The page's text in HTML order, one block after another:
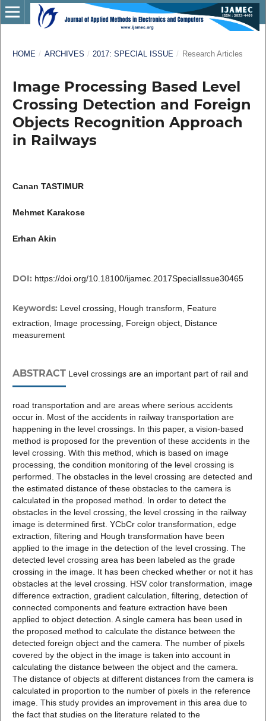
HOME / ARCHIVES / 2017: SPECIAL ISSUE / Research Articles
Image Processing Based Level
Crossing Detection and Foreign
Objects Recognition Approach
in Railways
Canan TASTIMUR
Mehmet Karakose
Erhan Akin
DOI: https://doi.org/10.18100/ijamec.2017SpecialIssue30465
Keywords: Level crossing, Hough transform, Feature
extraction, Image processing, Foreign object, Distance
measurement
ABSTRACTLevel crossings are an important part of rail and
road transportation and are areas where serious accidents
occur in. Most of the accidents in railway transportation are
happening in the level crossings. In this paper, a vision-based
method is proposed for the prevention of these accidents in the
level crossing. With this method, which is based on image
processing, the condition monitoring of the level crossing is
performed. The obstacles in the level crossing are detected and
the estimated distance of these obstacles to the camera is
calculated in the proposed method. In order to detect the
obstacles in the level crossing, the level crossing in the railway
image is determined first. YCbCr color transformation, edge
extraction, filtering and Hough transformation have been
applied to the image in the detection of the level crossing. The
detected level crossing area has been labeled as the grade
crossing in the image. It has been checked whether or not it has
obstacles at the level crossing. HSV color transformation, image
difference extraction, gradient calculation, filtering, detection of
connected components and feature extraction have been
applied to object detection. A single camera has been used in
the proposed method to calculate the distance between the
detected foreign object and the camera. The number of pixels
covered by the object in the image is taken into account in
calculating the distance between the object and the camera.
The distance of objects at different distances from the camera is
calculated in proportion to the number of pixels in the reference
image. This study provides an improvement in this area due to
the fact that studies on the literature related to the